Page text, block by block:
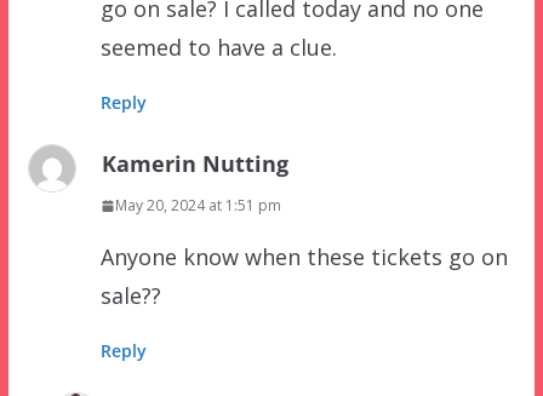
go on sale? I called today and no one
seemed to have a clue.
Reply
Kamerin Nutting
May 20, 2024 at 1:51 pm
Anyone know when these tickets go on
sale??
Reply